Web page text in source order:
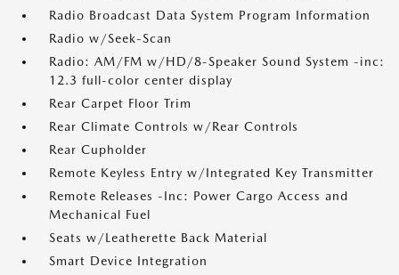
Radio Broadcast Data System Program Information
Radio w/Seek-Scan
Radio: AM/FM w/HD/8-Speaker Sound System -inc:
12.3 full-color center display
Rear Carpet Floor Trim
Rear Climate Controls w/Rear Controls
Rear Cupholder
Remote Keyless Entry w/Integrated Key Transmitter
Remote Releases -Inc: Power Cargo Access and
Mechanical Fuel
Seats w/Leatherette Back Material
Smart Device Integration